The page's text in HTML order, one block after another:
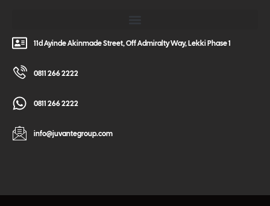
11d Ayinde Akinmade Street, Off Admiralty Way, Lekki Phase 1
0811 266 2222
0811 266 2222
info@juvantegroup.com